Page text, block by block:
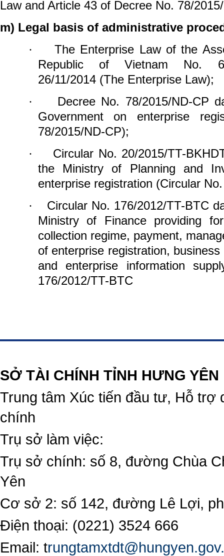
Law and Article 43 of Decree No. 78/
m) Legal basis of administrative
·
The Enterprise Law of the
Republic of Vietnam No.
26/11/2014 (The Enterprise Law);
·
Decree No. 78/2015/ND-CP
Government on enterprise
78/2015/ND-CP);
·
Circular No. 20/2015/TT-
the Ministry of Planning and
enterprise registration (Circular
·
Circular No. 176/2012/TT-BTC
Ministry of Finance providing
collection regime, payment,
of enterprise registration,
and enterprise information
176/2012/TT-BTC
SỞ TÀI CHÍNH TỈNH HƯNG YÊN
Trung tâm Xúc tiến đầu tư, Hỗ trợ
chính
Trụ sở làm việc:
Trụ sở chính: số 8, đường Chùa
Yên
Cơ sở 2: số 142, đường Lê Lợi,
Điện thoại: (0221) 3524 666
Email: t